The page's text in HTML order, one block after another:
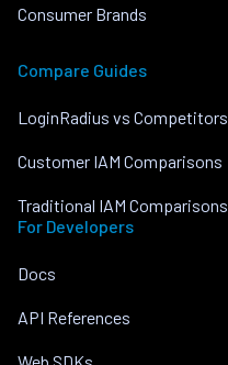
Consumer Brands
Compare Guides
LoginRadius vs Competitors
Customer IAM Comparisons
Traditional IAM Comparisons
For Developers
Docs
API References